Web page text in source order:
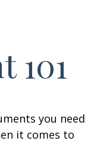
101
you need
it comes to